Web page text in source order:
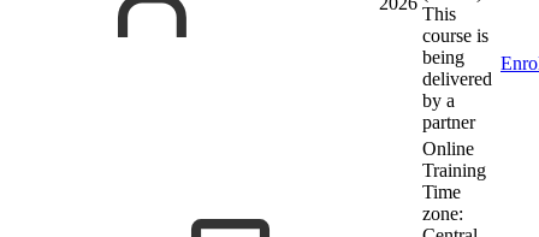
This
course is
being
delivered
by a
partner
Online
Training
Time
zone: